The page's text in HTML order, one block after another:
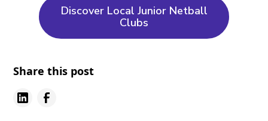
Discover Local Junior Netball
Clubs
Share this post